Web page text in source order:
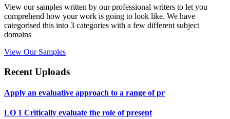
View our samples written by our professional writers to let you
comprehend how your work is going to look like. We have
categorised this into 3 categories with a few different subject
domains
View Our Samples
Recent Uploads
Apply an evaluative approach to a range of pr
LO 1 Critically evaluate the role of present